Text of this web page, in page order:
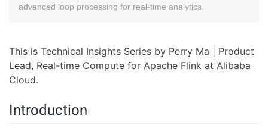
advanced loop processing for real-time analytics.
This is Technical Insights Series by Perry Ma | Product
Lead, Real-time Compute for Apache Flink at Alibaba
Cloud.
Introduction